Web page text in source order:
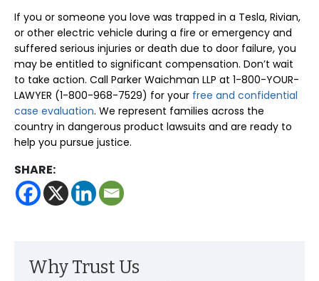
If you or someone you love was trapped in a Tesla, Rivian,
or other electric vehicle during a fire or emergency and
suffered serious injuries or death due to door failure, you
may be entitled to significant compensation. Don’t wait
to take action. Call Parker Waichman LLP at 1-800-YOUR-
LAWYER (1-800-968-7529) for your free and confidential
case evaluation. We represent families across the
country in dangerous product lawsuits and are ready to
help you pursue justice.
SHARE:
Why Trust Us